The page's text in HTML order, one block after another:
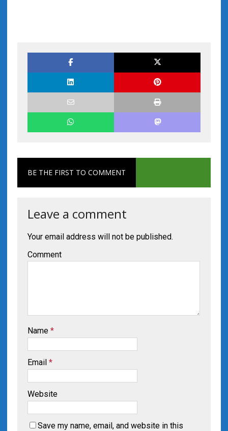
BE THE FIRST TO COMMENT
Leave a comment
Your email address will not be published.
Comment
Name *
Email *
Website
Save my name, email, and website in this